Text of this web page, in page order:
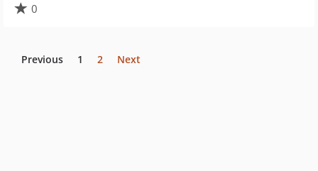
0
Previous 1 2 Next